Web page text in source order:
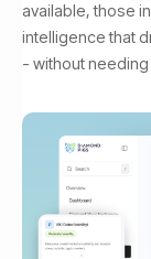
available, those
intelligence that
- without